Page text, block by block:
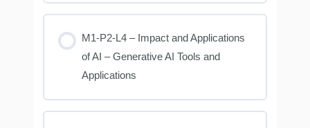
M1-P2-L4 – Impact and Applications
of AI – Generative AI Tools and
Applications